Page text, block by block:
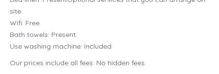
site
Wifi: Free
Bath towels: Present
Use washing machine: Included
Our prices include all fees. No hidden fees.